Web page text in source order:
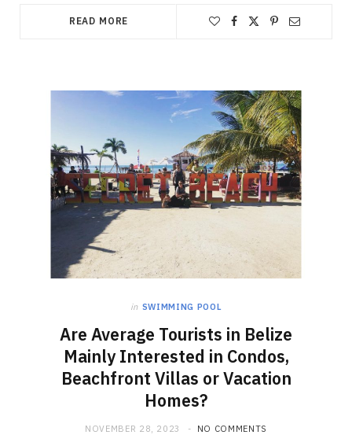
READ MORE
in SWIMMING POOL
Are Average Tourists in Belize
Mainly Interested in Condos,
Beachfront Villas or Vacation
Homes?
NOVEMBER 28, 2023 NO COMMENTS